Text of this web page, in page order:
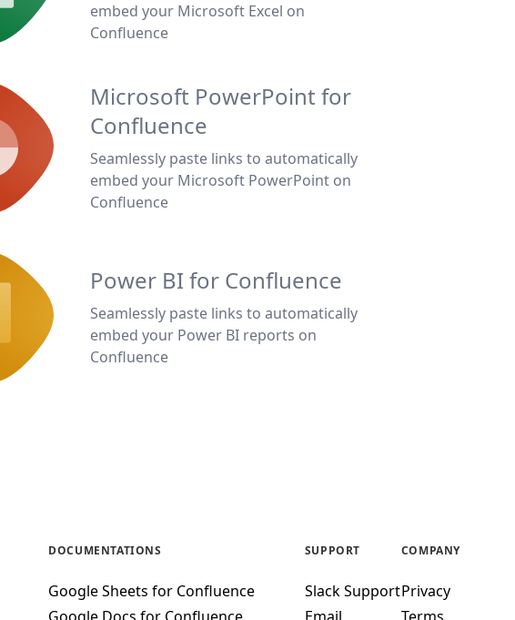
embed your Microsoft Excel on
Confluence
Microsoft PowerPoint for
Confluence
Seamlessly paste links to automatically
embed your Microsoft PowerPoint on
Confluence
Power BI for Confluence
Seamlessly paste links to automatically
embed your Power BI reports on
Confluence
DOCUMENTATIONS
Google Sheets for Confluence
SUPPORT
Slack Support
COMPANY
Privacy